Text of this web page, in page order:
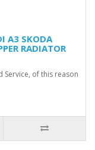
A3 SKODA
RADIATOR
Service, of this reason